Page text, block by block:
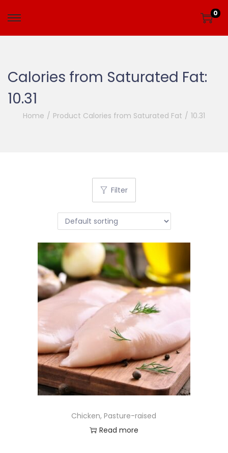
0
Calories from Saturated Fat:
10.31
Home / Product Calories from Saturated Fat / 10.31
Filter
Chicken, Pasture-raised
Read more